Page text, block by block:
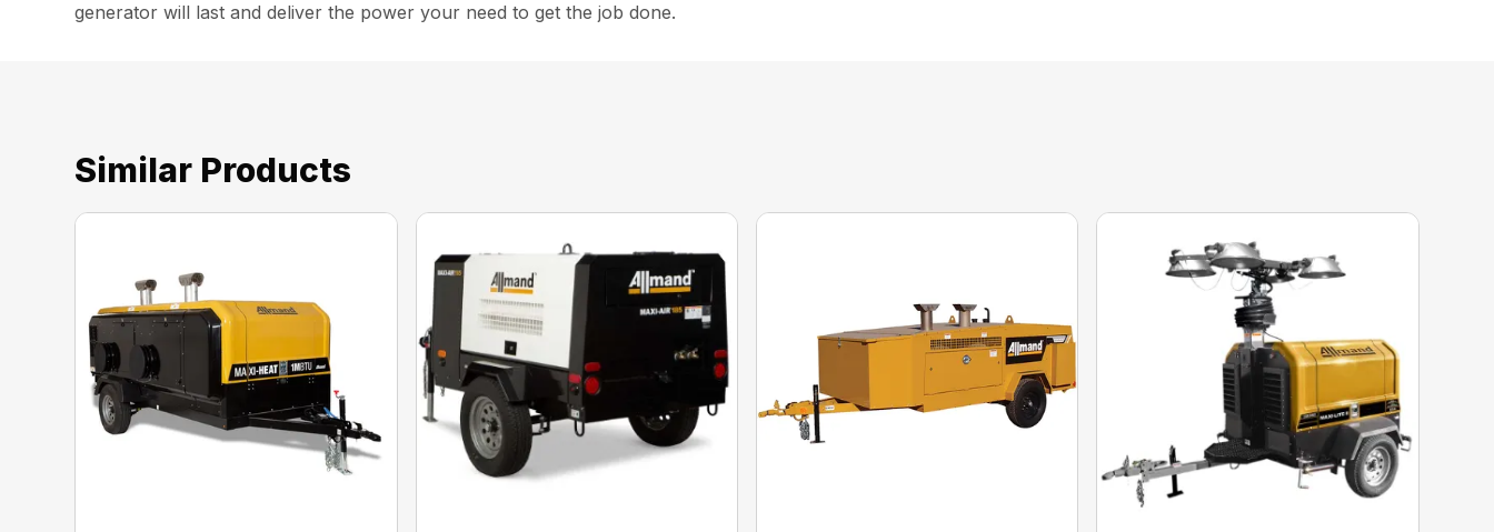
generator will last and deliver the power your need to get the job done.
Similar Products